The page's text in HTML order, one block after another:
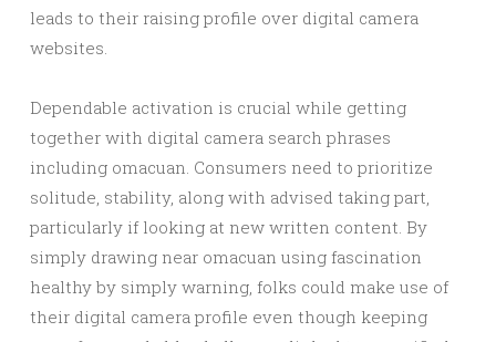
leads to their raising profile over digital camera
websites.
Dependable activation is crucial while getting
together with digital camera search phrases
including omacuan. Consumers need to prioritize
solitude, stability, along with advised taking part,
particularly if looking at new written content. By
simply drawing near omacuan using fascination
healthy by simply warning, folks could make use of
their digital camera profile even though keeping